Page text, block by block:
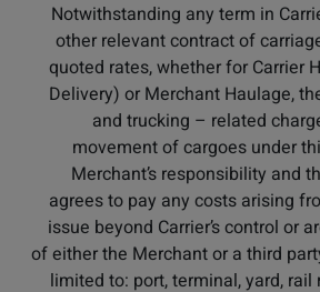
Notwithstanding any term in
other relevant contract of
quoted rates, whether for Carrier
Delivery) or Merchant Haulage,
and trucking – related
movement of cargoes under
Merchant’s responsibility and
agrees to pay any costs arising
issue beyond Carrier’s control or
of either the Merchant or a third
limited to: port, terminal, yard, rail